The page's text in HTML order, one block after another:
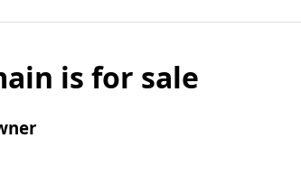
is for sale